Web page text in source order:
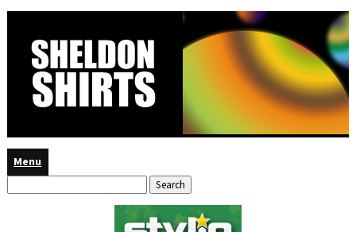
Menu
Search
for: